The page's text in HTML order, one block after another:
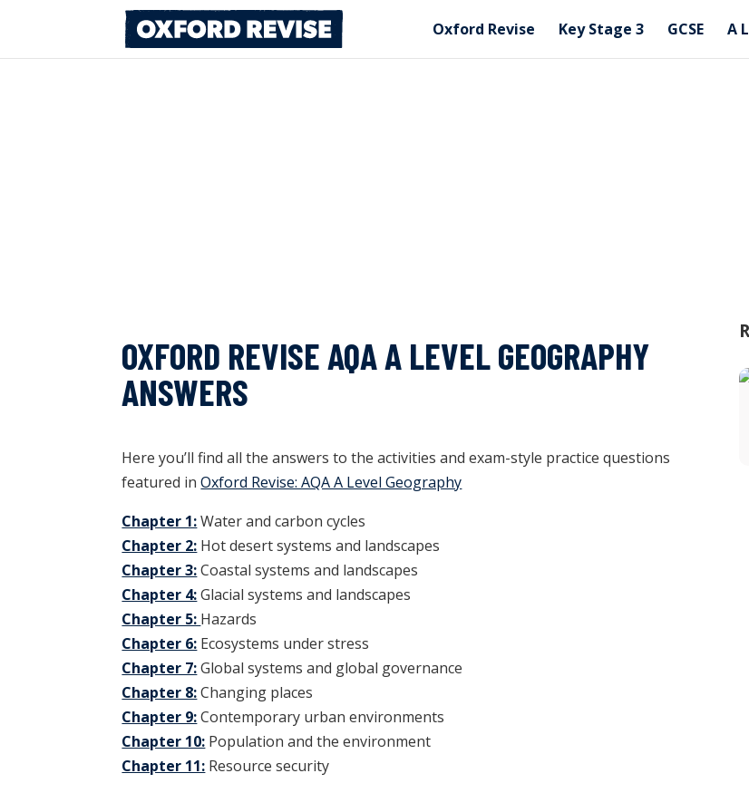
Oxford Revise Key Stage 3 GCSE A
OXFORD REVISE AQA A LEVEL GEOGRAPHY
ANSWERS
Here you’ll find all the answers to the activities and exam-style practice questions
featured inOxford Revise: AQA A Level Geography
Chapter 1: Water and carbon cycles
Chapter 2: Hot desert systems and landscapes
Chapter 3: Coastal systems and landscapes
Chapter 4: Glacial systems and landscapes
Chapter 5: Hazards
Chapter 6: Ecosystems under stress
Chapter 7: Global systems and global governance
Chapter 8: Changing places
Chapter 9: Contemporary urban environments
Chapter 10: Population and the environment
Chapter 11: Resource security